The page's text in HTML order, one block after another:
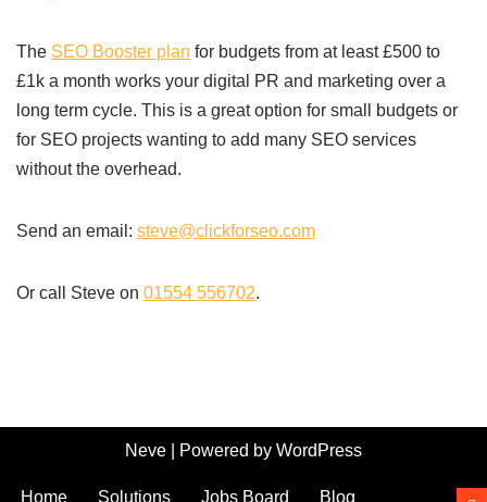
The SEO Booster plan for budgets from at least £500 to
£1k a month works your digital PR and marketing over a
long term cycle. This is a great option for small budgets or
for SEO projects wanting to add many SEO services
without the overhead.
Send an email: steve@clickforseo.com
Or call Steve on 01554 556702.
Neve | Powered by WordPress
Home Solutions Jobs Board Blog